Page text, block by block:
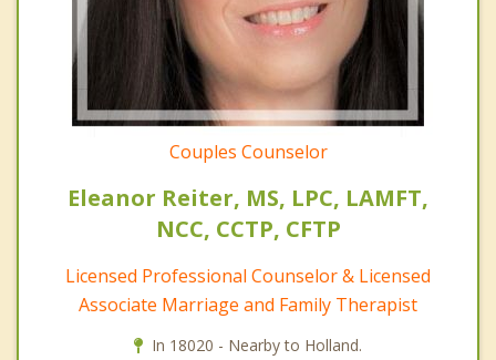
Couples Counselor
Eleanor Reiter, MS, LPC, LAMFT,
NCC, CCTP, CFTP
Licensed Professional Counselor & Licensed
Associate Marriage and Family Therapist
In 18020 - Nearby to Holland.